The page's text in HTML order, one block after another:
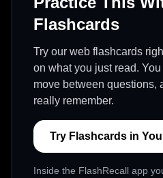
Flashcards
Try our web flashcards
on what you just read.
move between questions,
really remember.
Try Flashcards in
Inside the FlashRecall app